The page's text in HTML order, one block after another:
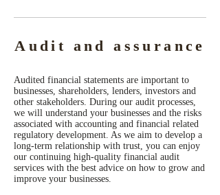
Audit and assurance
Audited financial statements are important to
businesses, shareholders, lenders, investors and
other stakeholders. During our audit processes,
we will understand your businesses and the risks
associated with accounting and financial related
regulatory development. As we aim to develop a
long-term relationship with trust, you can enjoy
our continuing high-quality financial audit
services with the best advice on how to grow and
improve your businesses.